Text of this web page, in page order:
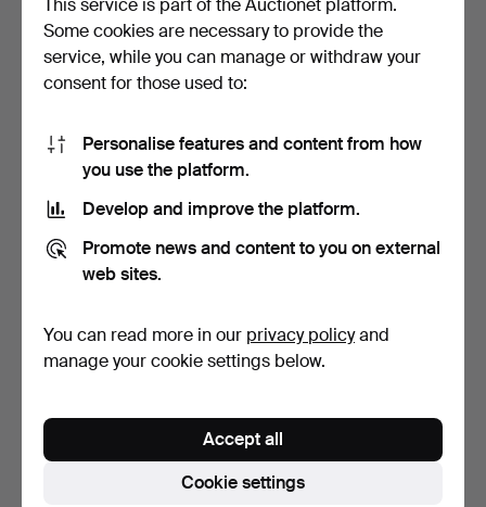
ART GLASS, 4 PIECES,
MURANO, PAUL KEDELV, …
5 days
64 USD
11 CUPS & SAUCERS
"FLEUR" ARCOROC
53 USD
CRYSTAL CANDLE
HOLDERS …
3 days
BEER GLASSES (23 CM) …
6 bids
Some cookies are necessary to provide the
service, while you can manage or withdraw your
consent for those used to:
Personalise features and content from how
you use the platform.
Develop and improve the platform.
Promote news and content to you on external
web sites.
You can read more in our privacy policyand
manage your cookie settings below.
Cookie settings
Accept all